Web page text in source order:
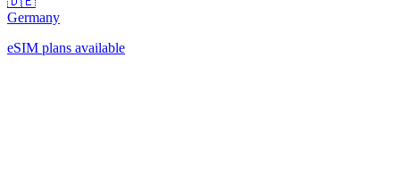
Germany
eSIM plans available